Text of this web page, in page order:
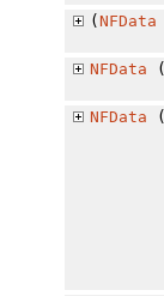
( NFData
NFData (
NFData (